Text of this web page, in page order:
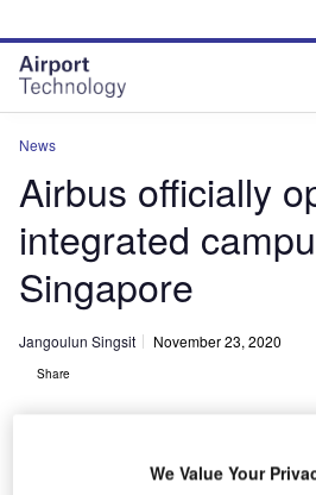
site
menu
page
content
News
Airbus officially
integrated
Singapore
Jangoulun Singsit November 23, 2020
Share
We Value Your